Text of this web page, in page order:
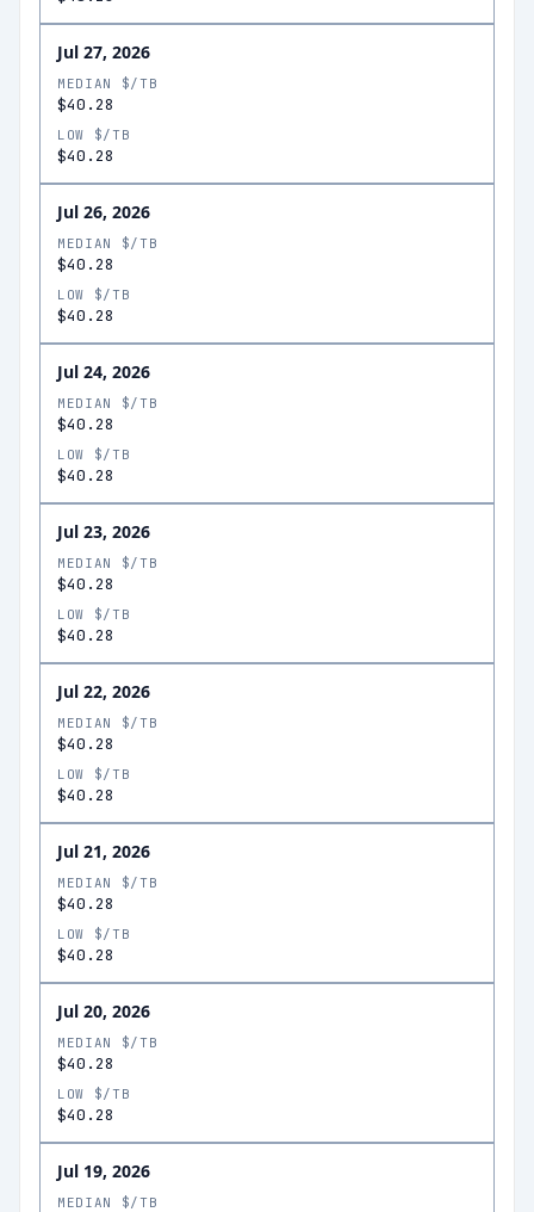
Jul 27, 2026
MEDIAN $/TB
$40.28
LOW $/TB
$40.28
Jul 26, 2026
MEDIAN $/TB
$40.28
LOW $/TB
$40.28
Jul 24, 2026
MEDIAN $/TB
$40.28
LOW $/TB
$40.28
Jul 23, 2026
MEDIAN $/TB
$40.28
LOW $/TB
$40.28
Jul 22, 2026
MEDIAN $/TB
$40.28
LOW $/TB
$40.28
Jul 21, 2026
MEDIAN $/TB
$40.28
LOW $/TB
$40.28
Jul 20, 2026
MEDIAN $/TB
$40.28
LOW $/TB
$40.28
Jul 19, 2026
MEDIAN $/TB